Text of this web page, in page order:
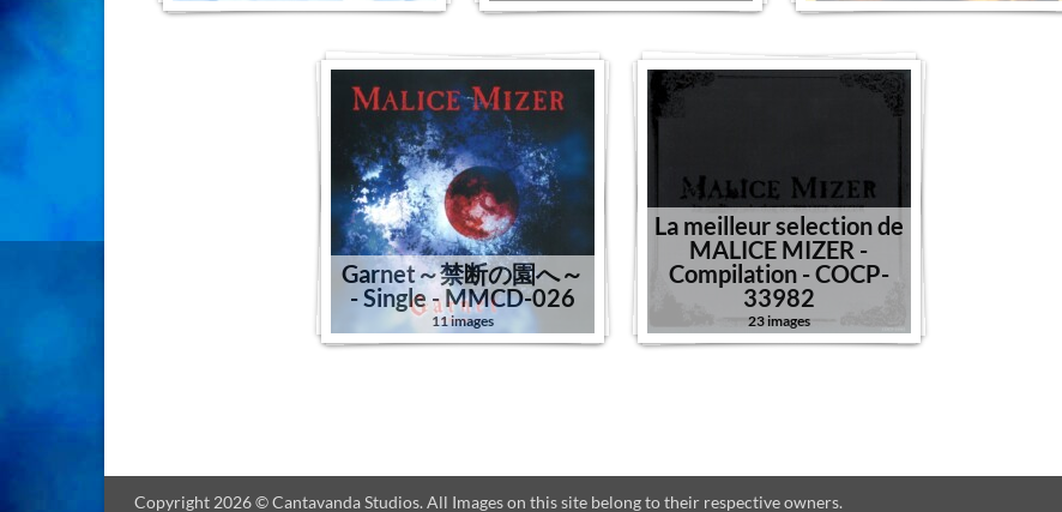
Garnet～禁断の園へ～
- Single - MMCD-026
11 images
La meilleur selection de
MALICE MIZER -
Compilation - COCP-
33982
23 images
Copyright 2026 © Cantavanda Studios. All Images on this site belong to their respective owners.